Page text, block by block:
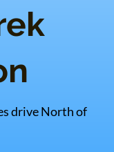
drive North of